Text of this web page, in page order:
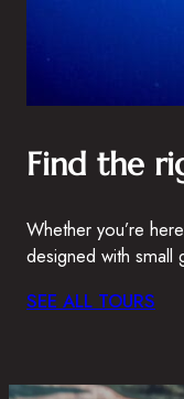
Find the
Whether you’re
designed with
SEE ALL TOURS